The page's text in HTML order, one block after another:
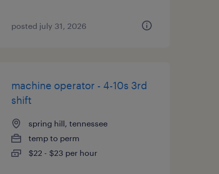
posted july 31, 2026
machine operator - 4-10s 3rd
shift
spring hill, tennessee
temp to perm
$22 - $23 per hour